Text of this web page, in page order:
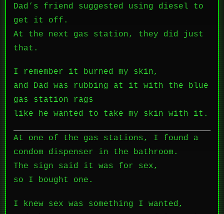
Dad’s friend suggested using diesel to
get it off.
At the next gas station, they did just
that.
I remember it burned my skin,
and Dad was rubbing at it with the blue
gas station rags
like he wanted to take my skin with it.
At one of the gas stations, I found a
condom dispenser in the bathroom.
The sign said it was for sex,
so I bought one.
I knew sex was something I wanted,